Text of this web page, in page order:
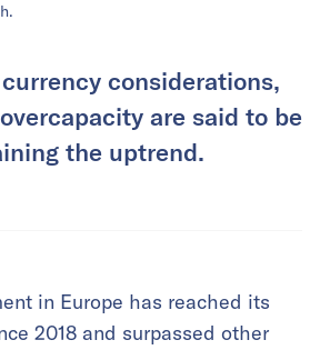
considerations,
are said to be
the uptrend.
in Europe has reached its
2018 and surpassed other